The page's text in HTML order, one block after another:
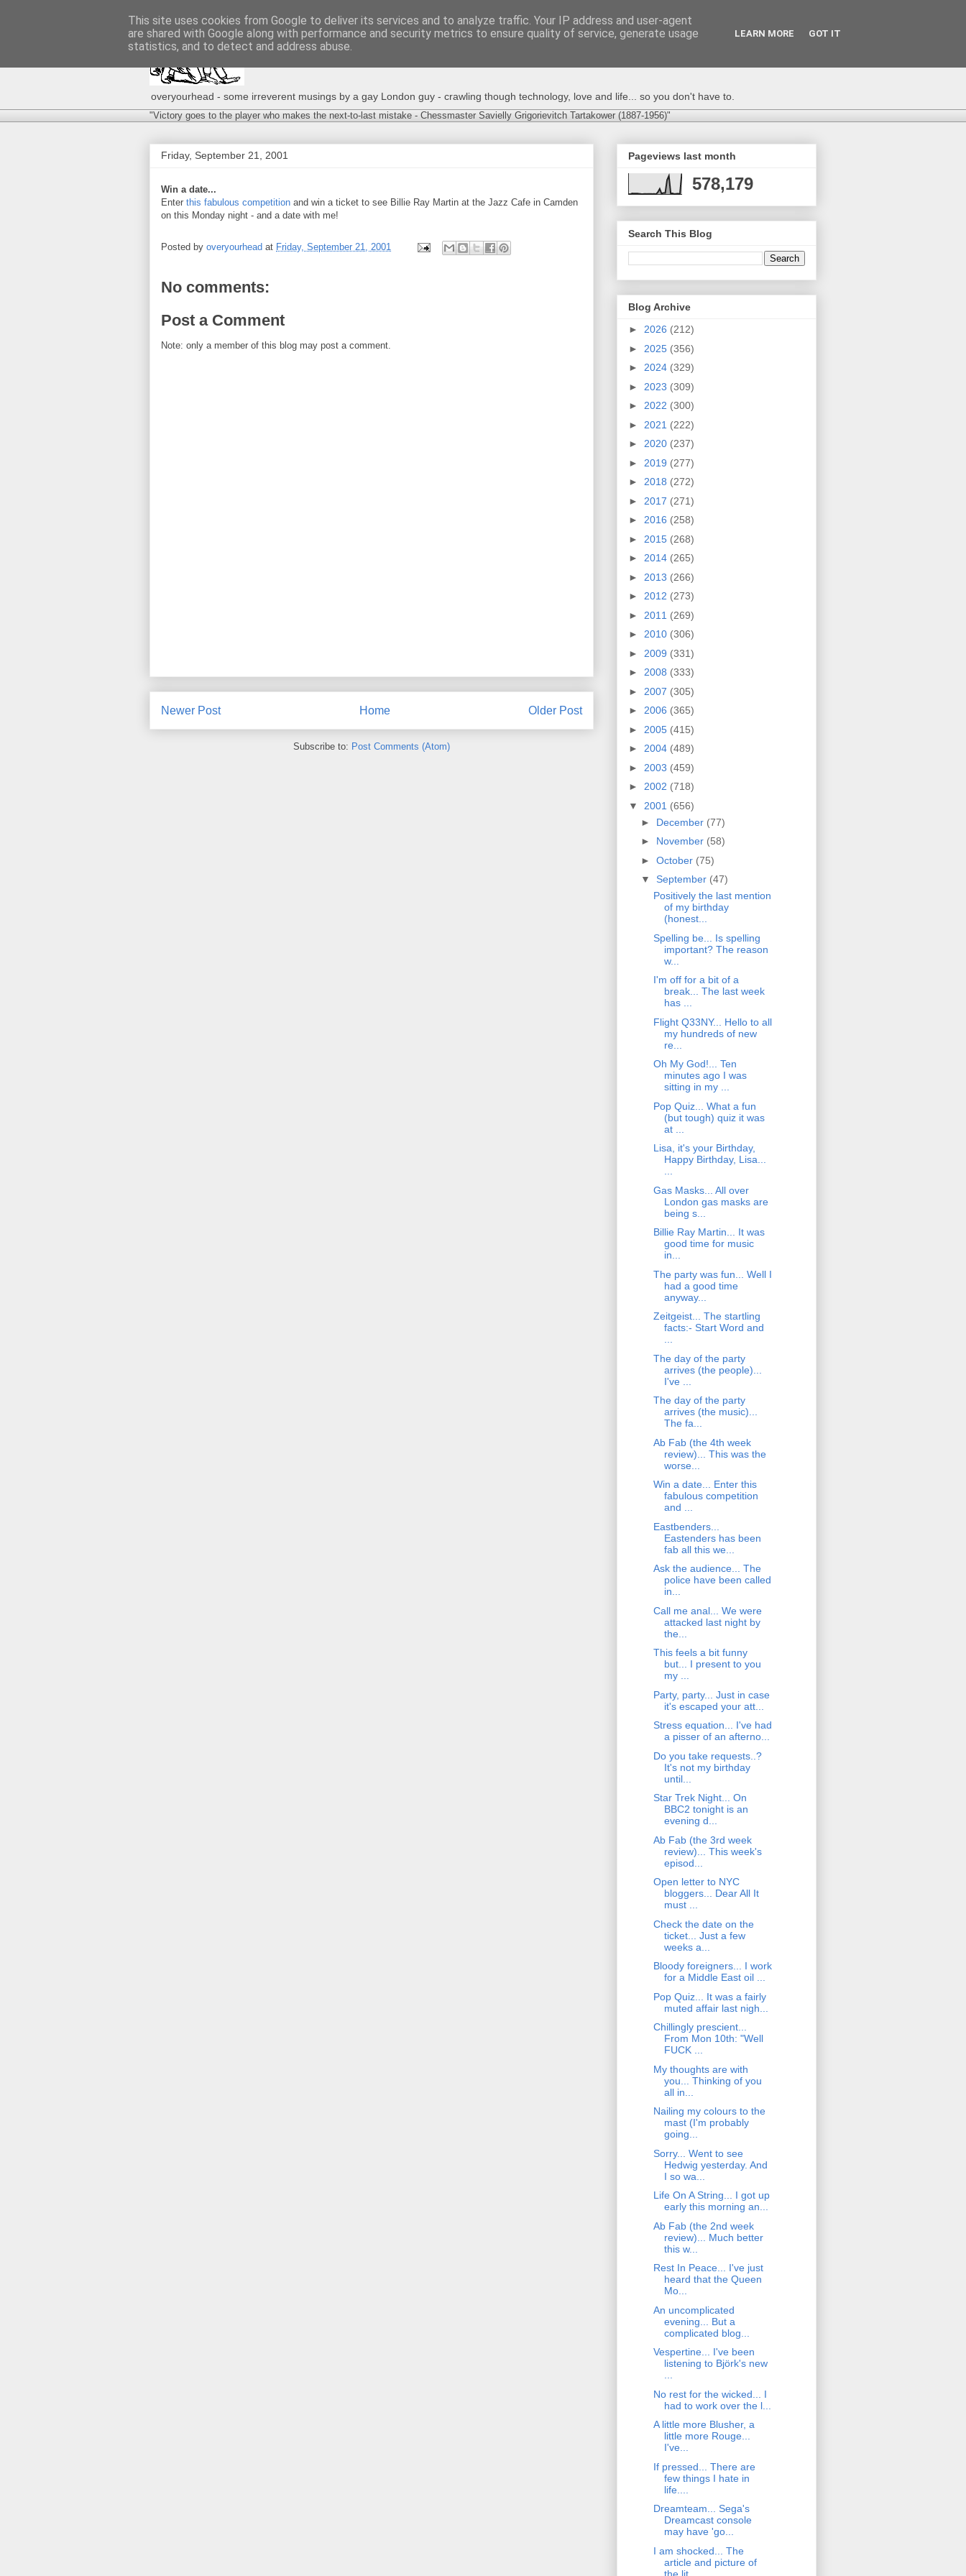
overyourhead - some irreverent musings by a gay London guy - crawling though technology, love and life... so you don't have to.
"Victory goes to the player who makes the next-to-last mistake - Chessmaster Savielly Grigorievitch Tartakower (1887-1956)"
Friday, September 21, 2001
Win a date...
Enter this fabulous competition and win a ticket to see Billie Ray Martin at the Jazz Cafe in Camden
on this Monday night - and a date with me!
Posted by overyourhead at Friday, September 21, 2001
No comments:
Post a Comment
Note: only a member of this blog may post a comment.
Newer Post Older Post
Home
Subscribe to: Post Comments (Atom)
Pageviews last month
578,179
Search This Blog
Blog Archive
► 2026 (212)
► 2025 (356)
► 2024 (329)
► 2023 (309)
► 2022 (300)
► 2021 (222)
► 2020 (237)
► 2019 (277)
► 2018 (272)
► 2017 (271)
► 2016 (258)
► 2015 (268)
► 2014 (265)
► 2013 (266)
► 2012 (273)
► 2011 (269)
► 2010 (306)
► 2009 (331)
► 2008 (333)
► 2007 (305)
► 2006 (365)
► 2005 (415)
► 2004 (489)
► 2003 (459)
► 2002 (718)
▼ 2001 (656)
► December (77)
► November (58)
► October (75)
▼ September (47)
Positively the last mention
of my birthday
(honest...
Spelling be... Is spelling
important? The reason
w...
I'm off for a bit of a
break... The last week
has ...
Flight Q33NY... Hello to all
my hundreds of new
re...
Oh My God!... Ten
minutes ago I was
sitting in my ...
Pop Quiz... What a fun
(but tough) quiz it was
at ...
Lisa, it's your Birthday,
Happy Birthday, Lisa...
Gas Masks... All over
London gas masks are
being s...
Billie Ray Martin... It was
good time for music
in...
The party was fun... Well I
had a good time
anyway...
Zeitgeist... The startling
facts:- Start Word and
The day of the party
arrives (the people)...
I've ...
The day of the party
arrives (the music)...
The fa...
Ab Fab (the 4th week
review)... This was the
worse...
Win a date... Enter this
fabulous competition
and ...
Eastbenders...
Eastenders has been
fab all this we...
Ask the audience... The
police have been called
in...
Call me anal... We were
attacked last night by
the...
This feels a bit funny
but... I present to you
my ...
Party, party... Just in case
it's escaped your att...
Stress equation... I've had
a pisser of an afterno...
Do you take requests..?
It's not my birthday
until...
Star Trek Night... On
BBC2 tonight is an
evening d...
Ab Fab (the 3rd week
review)... This week's
episod...
Open letter to NYC
bloggers... Dear All It
must ...
Check the date on the
ticket... Just a few
weeks a...
Bloody foreigners... I work
for a Middle East oil ...
Pop Quiz... It was a fairly
muted affair last nigh...
Chillingly prescient...
From Mon 10th: "Well
FUCK ...
My thoughts are with
you... Thinking of you
all in...
Nailing my colours to the
mast (I'm probably
going...
Sorry... Went to see
Hedwig yesterday. And
I so wa...
Life On A String... I got up
early this morning an...
Ab Fab (the 2nd week
review)... Much better
this w...
Rest In Peace... I've just
heard that the Queen
Mo...
An uncomplicated
evening... But a
complicated blog...
Vespertine... I've been
listening to Björk's new
No rest for the wicked... I
had to work over the l...
A little more Blusher, a
little more Rouge...
I've...
If pressed... There are
few things I hate in
life....
Dreamteam... Sega's
Dreamcast console
may have 'go...
I am shocked... The
article and picture of
the lit...
This site uses cookies from Google to deliver its services and to analyze traffic. Your IP address and user-agent
are shared with Google along with performance and security metrics to ensure quality of service, generate usage
statistics, and to detect and address abuse.
LEARN MORE GOT IT